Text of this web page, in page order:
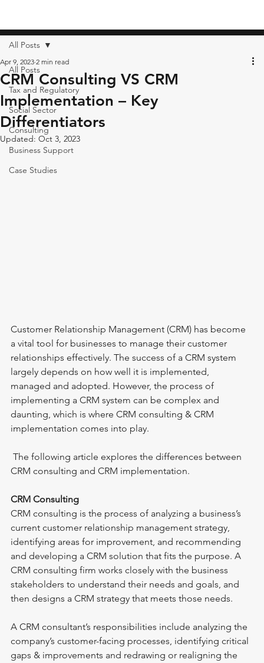
All Posts
Tax and Regulatory
Social Sector
Consulting
Business Support
Case Studies
All Posts
CRM Consulting VS CRM
Implementation – Key
Differentiators
Apr 9, 2023 2 min read
Updated: Oct 3, 2023
Customer Relationship Management (CRM) has become
a vital tool for businesses to manage their customer
relationships effectively. The success of a CRM system
largely depends on how well it is implemented,
managed and adopted. However, the process of
implementing a CRM system can be complex and
daunting, which is where CRM consulting & CRM
implementation comes into play.
CRM consulting and CRM implementation.
CRM Consulting
CRM consulting is the process of analyzing a business’s
current customer relationship management strategy,
identifying areas for improvement, and recommending
and developing a CRM solution that fits the purpose. A
CRM consulting firm works closely with the business
stakeholders to understand their needs and goals, and
then designs a CRM strategy that meets those needs.
A CRM consultant’s responsibilities include analyzing the
company’s customer-facing processes, identifying critical
gaps & improvements and redrawing or realigning the